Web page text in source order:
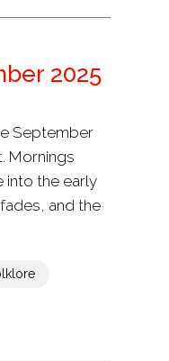
2025
September
Mornings
into the early
and the